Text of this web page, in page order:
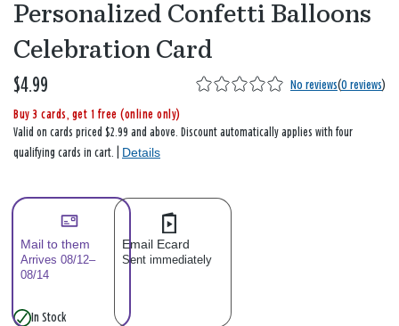
Personalized Confetti Balloons
Celebration Card
$4.99 No reviews(0 reviews)
Buy 3 cards, get 1 free (online only)
Valid on cards priced $2.99 and above. Discount automatically applies with four
qualifying cards in cart. | Details
Mail to them
Arrives 08/12–
08/14
Email Ecard
Sent immediately
In Stock